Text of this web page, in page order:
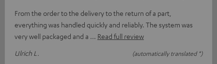
From the order to the delivery to the return of a part,
everything was handled quickly and reliably. The system was
very well packaged and a
Read full review
Ulrich L.
(automatically translated *)